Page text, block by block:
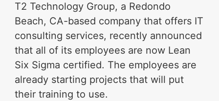
T2 Technology Group, a Redondo
Beach, CA-based company that offers IT
consulting services, recently announced
that all of its employees are now Lean
Six Sigma certified. The employees are
already starting projects that will put
their training to use.